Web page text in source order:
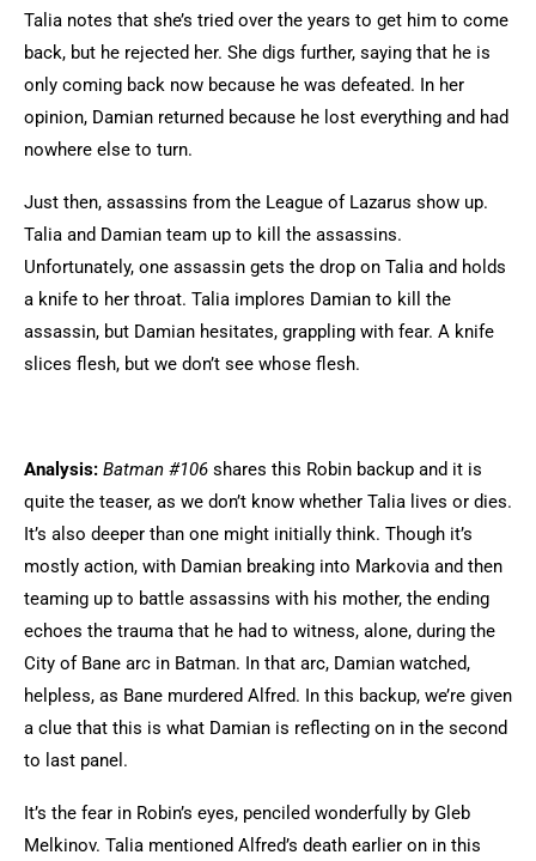
Talia notes that she’s tried over the years to get him to come
back, but he rejected her. She digs further, saying that he is
only coming back now because he was defeated. In her
opinion, Damian returned because he lost everything and had
nowhere else to turn.
Just then, assassins from the League of Lazarus show up.
Talia and Damian team up to kill the assassins.
Unfortunately, one assassin gets the drop on Talia and holds
a knife to her throat. Talia implores Damian to kill the
assassin, but Damian hesitates, grappling with fear. A knife
slices flesh, but we don’t see whose flesh.
Analysis: Batman #106 shares this Robin backup and it is
quite the teaser, as we don’t know whether Talia lives or dies.
It’s also deeper than one might initially think. Though it’s
mostly action, with Damian breaking into Markovia and then
teaming up to battle assassins with his mother, the ending
echoes the trauma that he had to witness, alone, during the
City of Bane arc in Batman. In that arc, Damian watched,
helpless, as Bane murdered Alfred. In this backup, we’re given
a clue that this is what Damian is reflecting on in the second
to last panel.
It’s the fear in Robin’s eyes, penciled wonderfully by Gleb
Melkinov. Talia mentioned Alfred’s death earlier on in this